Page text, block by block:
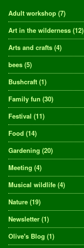
Adult workshop (7)
Art in the wilderness (12)
Arts and crafts (4)
bees (5)
Bushcraft (1)
Family fun (30)
Festival (11)
Food (14)
Gardening (20)
Meeting (4)
Musical wildlife (4)
Nature (19)
Newsletter (1)
Olive's Blog (1)